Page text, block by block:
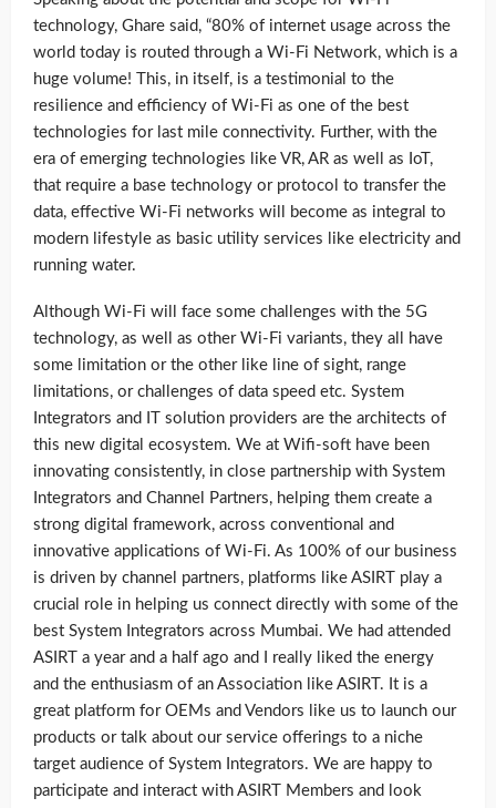
technology, Ghare said, “80% of internet usage across the
world today is routed through a Wi-Fi Network, which is a
huge volume! This, in itself, is a testimonial to the
resilience and efficiency of Wi-Fi as one of the best
technologies for last mile connectivity. Further, with the
era of emerging technologies like VR, AR as well as IoT,
that require a base technology or protocol to transfer the
data, effective Wi-Fi networks will become as integral to
modern lifestyle as basic utility services like electricity and
running water.
Although Wi-Fi will face some challenges with the 5G
technology, as well as other Wi-Fi variants, they all have
some limitation or the other like line of sight, range
limitations, or challenges of data speed etc. System
Integrators and IT solution providers are the architects of
this new digital ecosystem. We at Wifi-soft have been
innovating consistently, in close partnership with System
Integrators and Channel Partners, helping them create a
strong digital framework, across conventional and
innovative applications of Wi-Fi. As 100% of our business
is driven by channel partners, platforms like ASIRT play a
crucial role in helping us connect directly with some of the
best System Integrators across Mumbai. We had attended
ASIRT a year and a half ago and I really liked the energy
and the enthusiasm of an Association like ASIRT. It is a
great platform for OEMs and Vendors like us to launch our
products or talk about our service offerings to a niche
target audience of System Integrators. We are happy to
participate and interact with ASIRT Members and look